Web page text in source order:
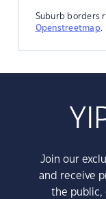
Suburb borders
Openstreetmap.
Join our
and receive
the public,